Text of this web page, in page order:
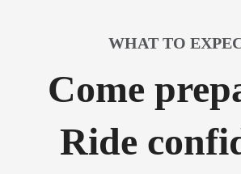
WHAT TO
Come
Ride